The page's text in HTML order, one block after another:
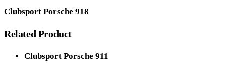
Clubsport Porsche 918
Related Product
Clubsport Porsche 911